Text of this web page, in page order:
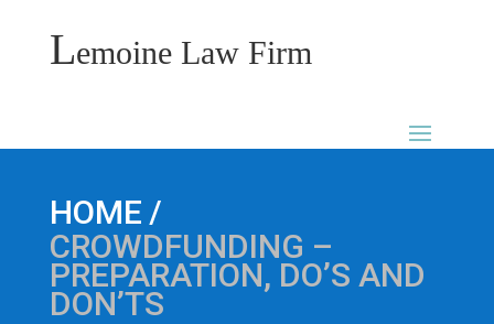
Lemoine Law Firm
HOME /
CROWDFUNDING –
PREPARATION, DO’S AND
DON’TS